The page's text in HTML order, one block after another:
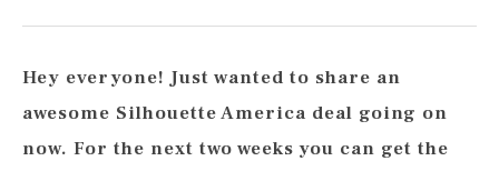
Hey everyone! Just wanted to share an
awesome Silhouette America deal going on
now. For the next two weeks you can get the